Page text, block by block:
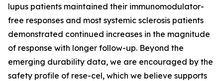
lupus patients maintained their immunomodulator-
free responses and most systemic sclerosis patients
demonstrated continued increases in the magnitude
of response with longer follow-up. Beyond the
emerging durability data, we are encouraged by the
safety profile of rese-cel, which we believe supports